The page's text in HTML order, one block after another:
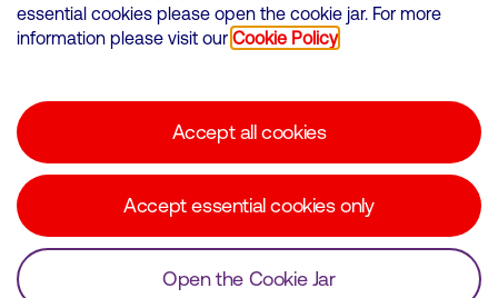
Cookies Policy
Corporate statements
© Copyright Virgin Media O2 2026
essential cookies please open the cookie jar. For more
information please visit our Cookie Policy
Accept all cookies
Accept essential cookies only
Open the Cookie Jar